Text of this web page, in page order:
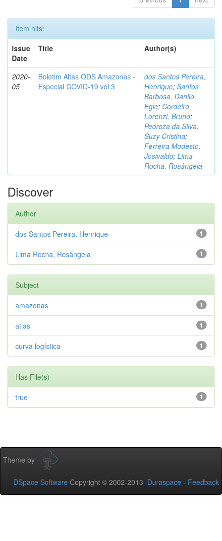
Item hits:
Issue
Date
Title Author(s)
2020-
05
Boletim Altas ODS Amazonas -
Especial COVID-19 vol 3
dos Santos Pereira,
Henrique; Santos
Barbosa, Danilo
Egle; Cordeiro
Lorenzi, Bruno;
Pedroza da Silva,
Suzy Cristina;
Ferreira Modesto,
Josivaldo; Lima
Rocha, Rosângela
Discover
Author
1
dos Santos Pereira, Henrique
1
Lima Rocha, Rosângela
Subject
1
amazonas
1
atlas
1
curva logística
Has File(s)
1
true
Theme by
DSpace Software Copyright © 2002-2013 Duraspace - Feedback